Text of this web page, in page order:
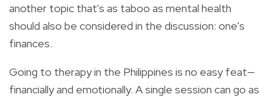
another topic that's as taboo as mental health
should also be considered in the discussion: one's
finances.
Going to therapy in the Philippines is no easy feat—
financially and emotionally. A single session can go as